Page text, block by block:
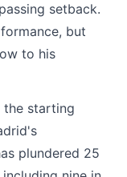
setback.
but
to his
the starting
plundered 25